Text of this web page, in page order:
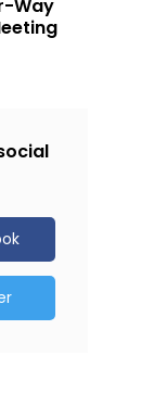
Way